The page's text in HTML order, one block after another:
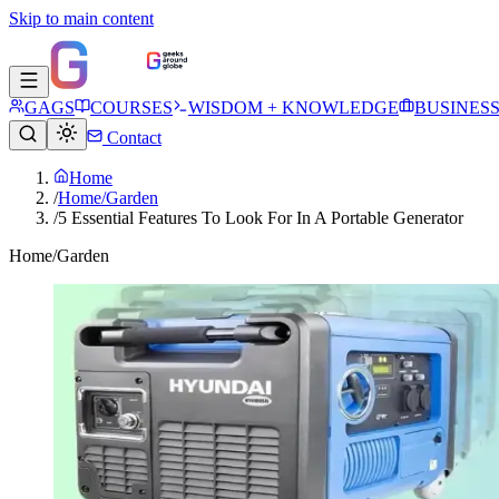
Skip to main content
GAGS COURSES WISDOM + KNOWLEDGE
BUSINESS
Contact
Home
/Home/Garden
/5 Essential Features To Look For In A Portable Generator
Home/Garden